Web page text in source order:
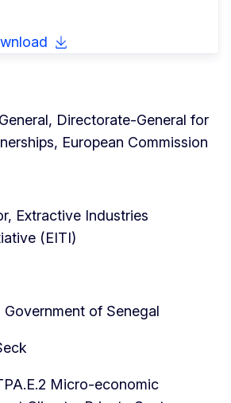
Directorate-General for
European Commission
Extractive Industries
(EITI)
of Senegal
Micro-economic